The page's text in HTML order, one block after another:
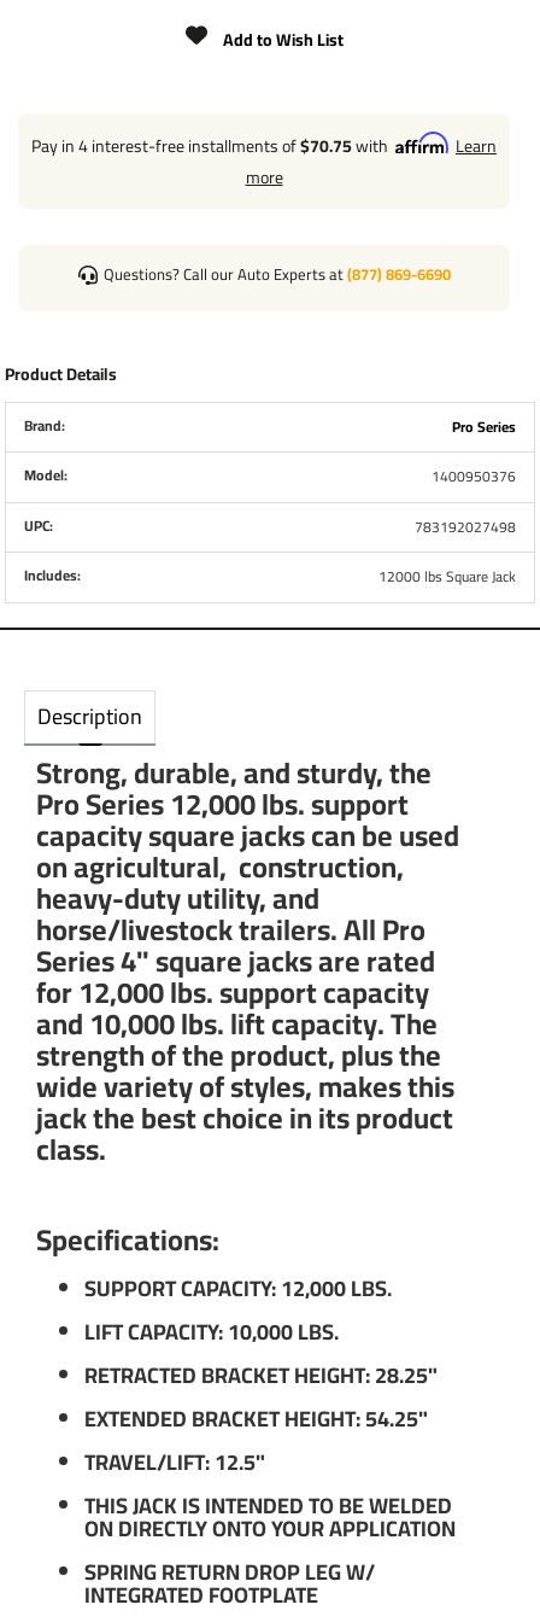
DROP LEG PULL PIN IS ON THE FRONT OF THE JACK,
AWAY FROM THE HANDLE
Two of these Jacks can be used in tandem
Add to Wish List
Pay in 4 interest-free installments of$70.75with
Learn
more
Questions? Call our Auto Experts at(877) 869-6690
Product Details
Brand:
Pro Series
Model:
1400950376
UPC:
783192027498
Includes:
12000 lbs Square Jack
Description
Strong, durable, and sturdy, the
Pro Series 12,000 lbs. support
capacity square jacks can be used
on agricultural, construction,
heavy-duty utility, and
horse/livestock trailers. All Pro
Series 4" square jacks are rated
for 12,000 lbs. support capacity
and 10,000 lbs. lift capacity. The
strength of the product, plus the
wide variety of styles, makes this
jack the best choice in its product
class.
Specifications:
SUPPORT CAPACITY: 12,000 LBS.
LIFT CAPACITY: 10,000 LBS.
RETRACTED BRACKET HEIGHT: 28.25"
EXTENDED BRACKET HEIGHT: 54.25"
TRAVEL/LIFT: 12.5"
THIS JACK IS INTENDED TO BE WELDED
ON DIRECTLY ONTO YOUR APPLICATION
SPRING RETURN DROP LEG W/
INTEGRATED FOOTPLATE